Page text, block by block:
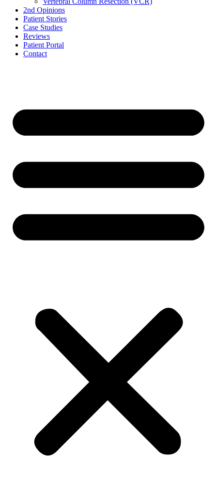
2nd Opinions
Patient Stories
Case Studies
Reviews
Patient Portal
Contact